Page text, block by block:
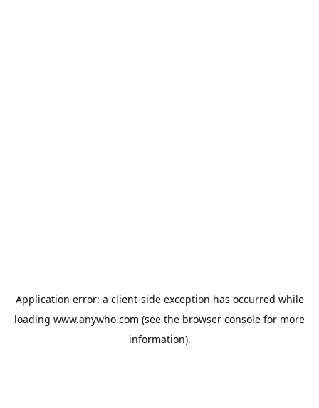
Application error: a client-side exception has occurred while
loading www.anywho.com (see the browser console for more
information).